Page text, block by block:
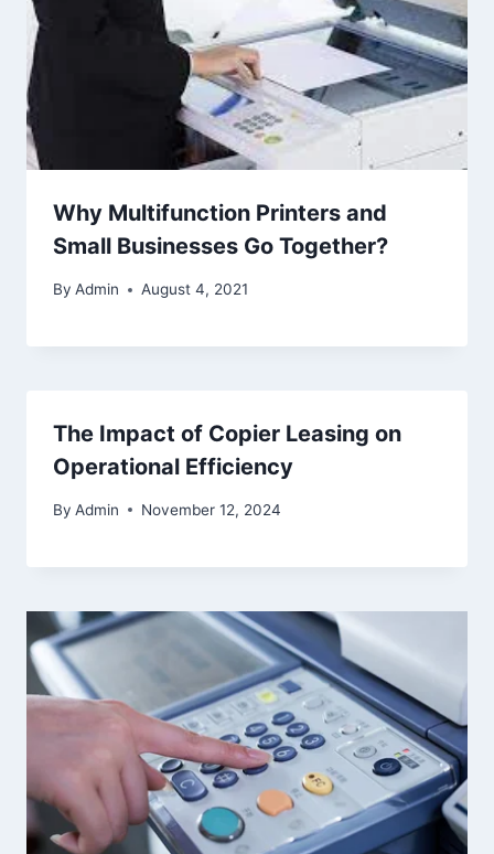
Why Multifunction Printers and
Small Businesses Go Together?
By Admin August 4, 2021
The Impact of Copier Leasing on
Operational Efficiency
By Admin November 12, 2024